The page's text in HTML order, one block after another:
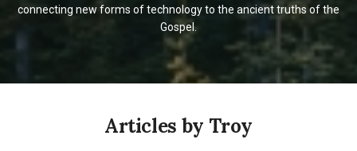
connecting new forms of technology to the ancient truths of the
Gospel.
Articles by Troy